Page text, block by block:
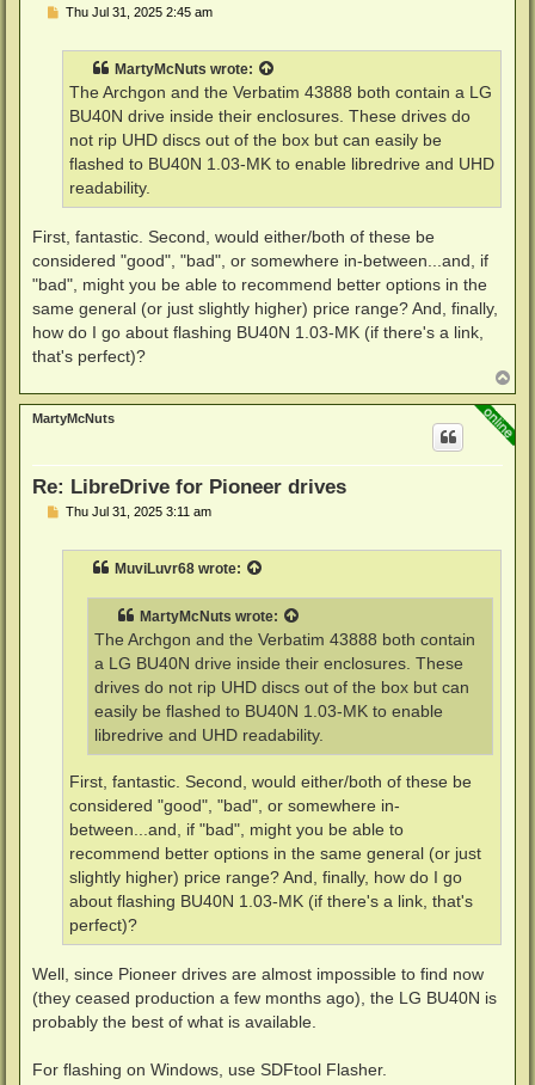
PThu Jul 31, 2025 2:45 am
MartyMcNuts wrote:
The Archgon and the Verbatim 43888 both contain a LG
BU40N drive inside their enclosures. These drives do
not rip UHD discs out of the box but can easily be
flashed to BU40N 1.03-MK to enable libredrive and UHD
readability.
First, fantastic. Second, would either/both of these be
considered "good", "bad", or somewhere in-between...and, if
"bad", might you be able to recommend better options in the
same general (or just slightly higher) price range? And, finally,
how do I go about flashing BU40N 1.03-MK (if there's a link,
that's perfect)?
o
p
MartyMcNuts
Re: LibreDrive for Pioneer drives
PThu Jul 31, 2025 3:11 am
MuviLuvr68 wrote:
MartyMcNuts wrote:
The Archgon and the Verbatim 43888 both contain
a LG BU40N drive inside their enclosures. These
drives do not rip UHD discs out of the box but can
easily be flashed to BU40N 1.03-MK to enable
libredrive and UHD readability.
First, fantastic. Second, would either/both of these be
considered "good", "bad", or somewhere in-
between...and, if "bad", might you be able to
recommend better options in the same general (or just
slightly higher) price range? And, finally, how do I go
about flashing BU40N 1.03-MK (if there's a link, that's
perfect)?
Well, since Pioneer drives are almost impossible to find now
(they ceased production a few months ago), the LG BU40N is
probably the best of what is available.
For flashing on Windows, use SDFtool Flasher.